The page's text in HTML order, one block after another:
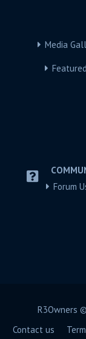
Media
Forum
R3Owners
Contact us